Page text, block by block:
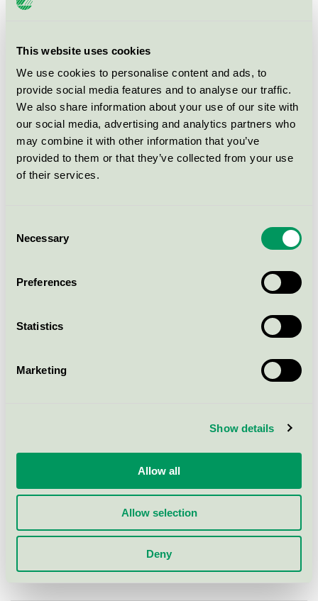
This website uses cookies
We use cookies to personalise content and ads, to
provide social media features and to analyse our traffic.
We also share information about your use of our site with
our social media, advertising and analytics partners who
may combine it with other information that you’ve
provided to them or that they’ve collected from your use
of their services.
Selection
Necessary
Preferences
Statistics
Marketing
Show details
Allow all
Allow selection
Deny
Strovels Alkafoam 22, 25 l
Cleaning agents for use in the food industry
Alkafoam 22, 1000 l
Nordic Swan Ecolabel / Strovels by Clemondo /
Cleaning agents for use in the food industry
Nordic Swan Ecolabel / Strovels by Clemondo / All-
Nordic Swan Ecolabel / Strovels by Clemondo /
Cleaning agents for use in the food industry
Strovels Alfanol HD Grön, 10 l
Strovels Alfanol HD Grön, 210 l
Industrial cleaning and degreasing agents
Alkafoam 22, 200 l
Nordic Swan Ecolabel / Strovels by Clemondo /
Cleaning agents for use in the food industry